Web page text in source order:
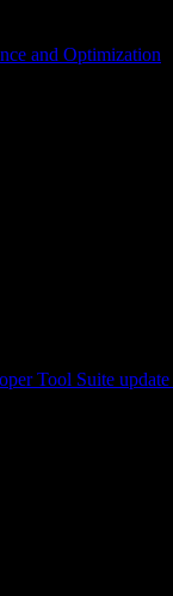
and Optimization
Tool Suite update